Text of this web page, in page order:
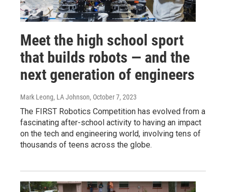
Meet the high school sport
that builds robots — and the
next generation of engineers
Mark Leong, LA Johnson, October 7, 2023
The FIRST Robotics Competition has evolved from a
fascinating after-school activity to having an impact
on the tech and engineering world, involving tens of
thousands of teens across the globe.